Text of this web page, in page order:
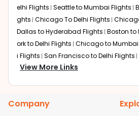
elhi Flights Seattle to Mumbai Flights
ghts Chicago To Delhi Flights
Dallas to Hyderabad Flights Boston to
ork to Delhi Flights Chicago to Mumbai
i Flights San Francisco to Delhi Flights
lights
Houston to Hyderabad Flights
bad Flights
Dallas to Chennai Flights
View More Links
Company